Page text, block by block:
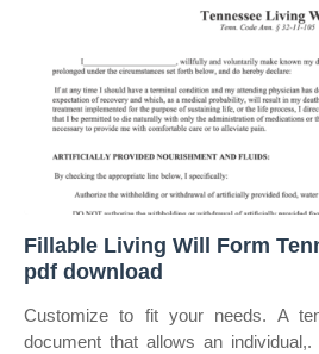
Fillable Living Will Form
pdf download
Customize to fit your needs. A
document that allows an